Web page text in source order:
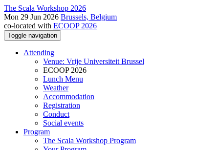
The Scala Workshop 2026
Mon 29 Jun 2026 Brussels, Belgium
co-located with ECOOP 2026
Toggle navigation
Attending
Venue: Vrije Universiteit Brussel
ECOOP 2026
Lunch Menu
Weather
Accommodation
Registration
Conduct
Social events
Program
The Scala Workshop Program